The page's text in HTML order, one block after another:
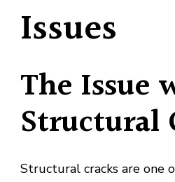
Issues
The Issue
Structural
Structural cracks are one